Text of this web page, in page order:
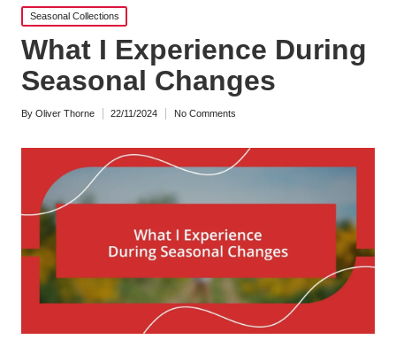
Posted
in
Seasonal Collections
What I Experience During
Seasonal Changes
Posted
By Oliver Thorne 22/11/2024 No Comments